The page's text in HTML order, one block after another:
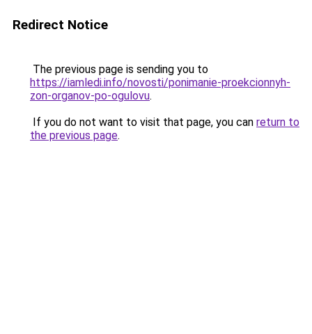
Redirect Notice
The previous page is sending you to
https://iamledi.info/novosti/ponimanie-proekcionnyh-
zon-organov-po-ogulovu.
If you do not want to visit that page, you can return to
the previous page.